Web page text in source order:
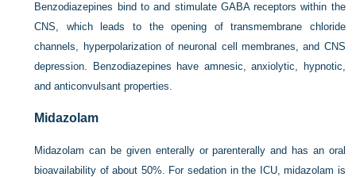
Benzodiazepines bind to and stimulate GABA receptors within the
CNS, which leads to the opening of transmembrane chloride
channels, hyperpolarization of neuronal cell membranes, and CNS
depression. Benzodiazepines have amnesic, anxiolytic, hypnotic,
and anticonvulsant properties.
Midazolam
Midazolam can be given enterally or parenterally and has an oral
bioavailability of about 50%. For sedation in the ICU, midazolam is